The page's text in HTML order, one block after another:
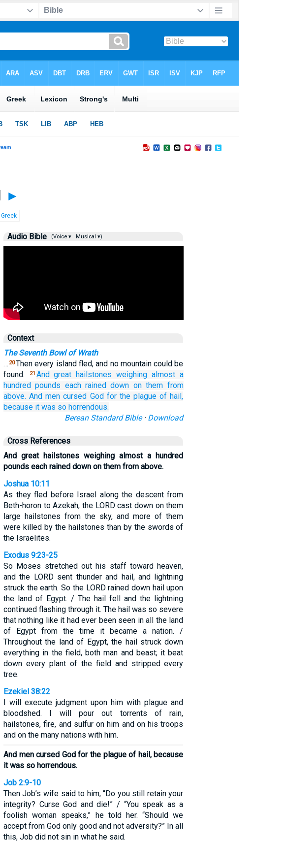
►
Greek
Audio Bible (Voice ▾ Musical ▾)
Context
The Seventh Bowl of Wrath
… 20Then every island fled, and no mountain could be
found.
21 And great hailstones weighing almost a
hundred pounds each rained down on them from
above. And men cursed God for the plague of hail,
because it was so horrendous.
Berean Standard Bible· Download
Cross References
And great hailstones weighing almost a hundred
pounds each rained down on them from above.
Joshua 10:11
As they fled before Israel along the descent from
Beth-horon to Azekah, the LORD cast down on them
large hailstones from the sky, and more of them
were killed by the hailstones than by the swords of
the Israelites.
Exodus 9:23-25
So Moses stretched out his staff toward heaven,
and the LORD sent thunder and hail, and lightning
struck the earth. So the LORD rained down hail upon
the land of Egypt. / The hail fell and the lightning
continued flashing through it. The hail was so severe
that nothing like it had ever been seen in all the land
of Egypt from the time it became a nation. /
Throughout the land of Egypt, the hail struck down
everything in the field, both man and beast; it beat
down every plant of the field and stripped every
tree.
Ezekiel 38:22
I will execute judgment upon him with plague and
bloodshed. I will pour out torrents of rain,
hailstones, fire, and sulfur on him and on his troops
and on the many nations with him.
And men cursed God for the plague of hail, because
it was so horrendous.
Job 2:9-10
Then Job’s wife said to him, “Do you still retain your
integrity? Curse God and die!” / “You speak as a
foolish woman speaks,” he told her. “Should we
accept from God only good and not adversity?” In all
this, Job did not sin in what he said.